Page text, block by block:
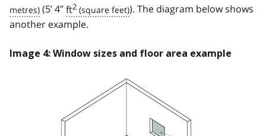
(5’ 4’’ft2
). The diagram below shows
another example.
Image 4: Window sizes and floor area example